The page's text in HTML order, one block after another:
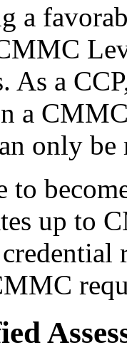
a
As a
a
only
to
up to